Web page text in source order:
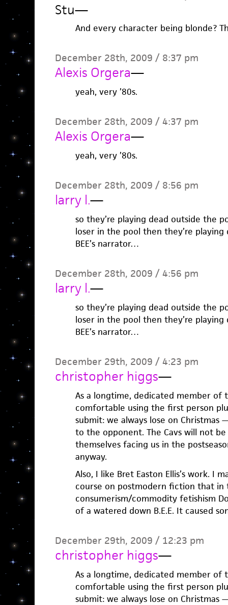
Stu—
And every character being blonde?
December 28th, 2009 / 8:37 pm
Alexis Orgera—
yeah, very ’80s.
December 28th, 2009 / 4:37 pm
Alexis Orgera—
yeah, very ’80s.
December 28th, 2009 / 8:56 pm
larry l.—
so they’re playing dead outside the
loser in the pool then they’re
BEE’s narrator…
December 28th, 2009 / 4:56 pm
larry l.—
so they’re playing dead outside the
loser in the pool then they’re
BEE’s narrator…
December 29th, 2009 / 4:23 pm
christopher higgs—
As a longtime, dedicated member of
comfortable using the first person
submit: we always lose on Christmas
to the opponent. The Cavs will not
themselves facing us in the
anyway.
Also, I like Bret Easton Ellis’s work. I
course on postmodern fiction that in
consumerism/commodity fetishism
of a watered down B.E.E. It caused
December 29th, 2009 / 12:23 pm
christopher higgs—
As a longtime, dedicated member of
comfortable using the first person
submit: we always lose on Christmas